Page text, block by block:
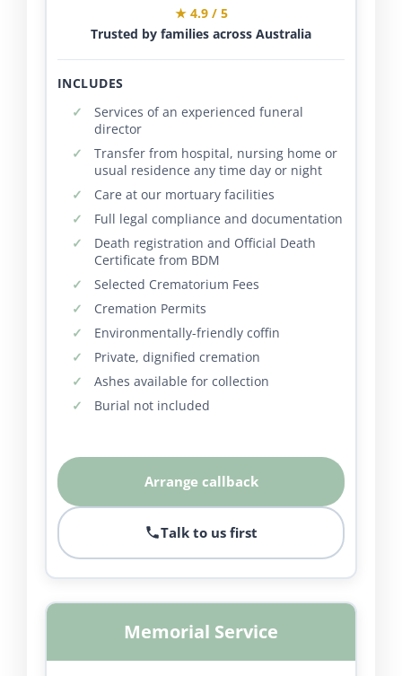
★ 4.9 / 5
Trusted by families across Australia
INCLUDES
Services of an experienced funeral
director
Transfer from hospital, nursing home or
usual residence any time day or night
Care at our mortuary facilities
Full legal compliance and documentation
Death registration and Official Death
Certificate from BDM
Selected Crematorium Fees
Cremation Permits
Environmentally-friendly coffin
Private, dignified cremation
Ashes available for collection
Burial not included
Arrange callback
Talk to us first
Memorial Service